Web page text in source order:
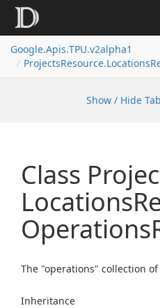
Google.Apis.TPU.v2alpha1
ProjectsResource.Locations
Show / Hide
Class
Locations
Operations
The "operations" collection
Inheritance